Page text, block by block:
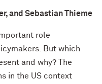
and Sebastian Thieme
role
But which
and why? The
in the US context